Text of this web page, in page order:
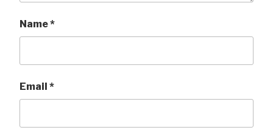
Name*
Email *